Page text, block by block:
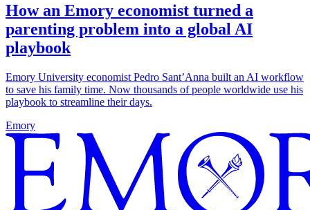
How an Emory economist turned a
parenting problem into a global AI
playbook
Emory University economist Pedro Sant’Anna built an AI workflow
to save his family time. Now thousands of people worldwide use his
playbook to streamline their days.
Emory